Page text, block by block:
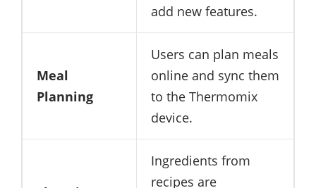
add new features.
Meal
Planning
Users can plan meals
online and sync them
to the Thermomix
device.
Ingredients from
recipes are